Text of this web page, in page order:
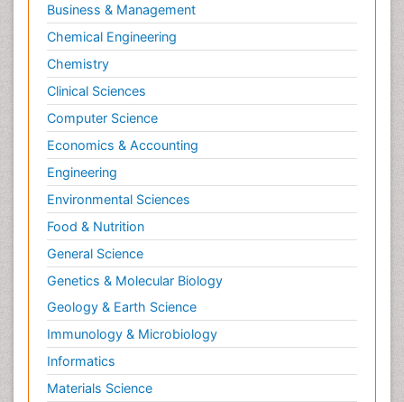
Business & Management
Chemical Engineering
Chemistry
Clinical Sciences
Computer Science
Economics & Accounting
Engineering
Environmental Sciences
Food & Nutrition
General Science
Genetics & Molecular Biology
Geology & Earth Science
Immunology & Microbiology
Informatics
Materials Science